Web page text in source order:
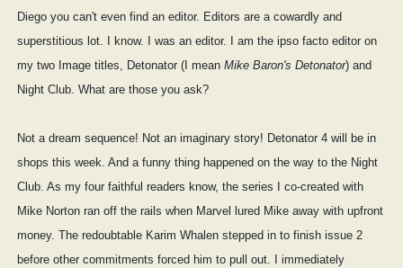
Diego you can't even find an editor. Editors are a cowardly and
superstitious lot. I know. I was an editor. I am the ipso facto editor on
my two Image titles, Detonator (I mean Mike Baron's Detonator) and
Night Club. What are those you ask?
Not a dream sequence! Not an imaginary story! Detonator 4 will be in
shops this week. And a funny thing happened on the way to the Night
Club. As my four faithful readers know, the series I co-created with
Mike Norton ran off the rails when Marvel lured Mike away with upfront
money. The redoubtable Karim Whalen stepped in to finish issue 2
before other commitments forced him to pull out. I immediately